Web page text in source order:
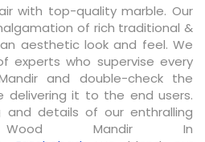
with top-quality marble. Our
of rich traditional &
aesthetic look and feel. We
experts who supervise every
and double-check the
delivering it to the end users.
and details of our enthralling
Mandir In